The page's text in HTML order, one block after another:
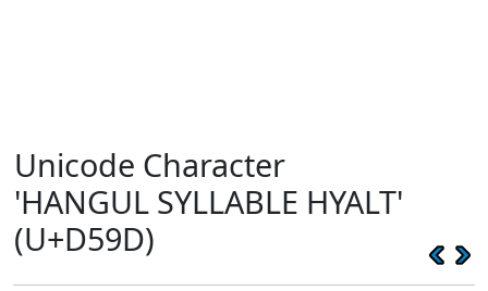
Unicode Character
'HANGUL SYLLABLE HYALT'
(U+D59D)